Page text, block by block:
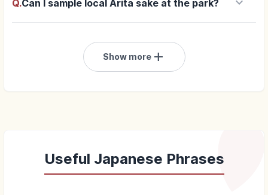
Q.Can I sample local Arita sake at the park?
Show moreadd
Useful Japanese Phrases